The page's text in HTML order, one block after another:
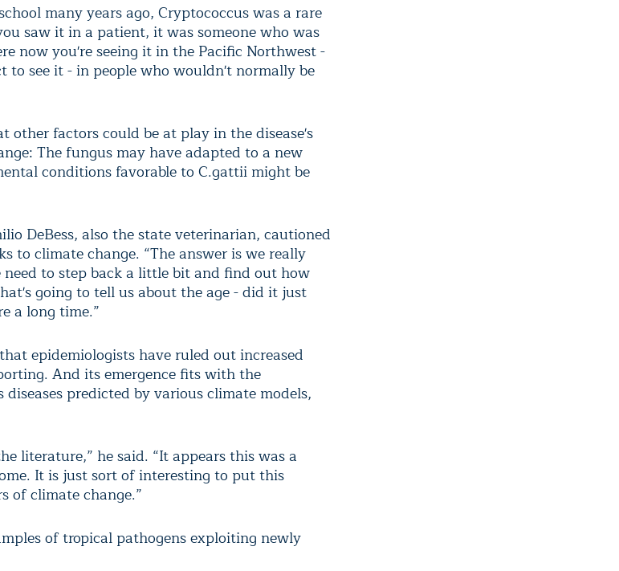
many years ago, Cryptococcus was a rare
saw it in a patient, it was someone who was
now you're seeing it in the Pacific Northwest -
to see it - in people who wouldn't normally be
other factors could be at play in the disease's
The fungus may have adapted to a new
conditions favorable to C.gattii might be
DeBess, also the state veterinarian, cautioned
to climate change. “The answer is we really
need to step back a little bit and find out how
going to tell us about the age - did it just
a long time.”
epidemiologists have ruled out increased
And its emergence fits with the
predicted by various climate models,
literature,” he said. “It appears this was a
It is just sort of interesting to put this
of climate change.”
of tropical pathogens exploiting newly